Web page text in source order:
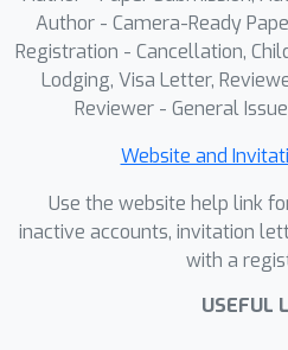
experiments show
module improves
efficiency in unseen
achieving a 100%
ObjectNav on the
Validation split.
demonstrate the
imagination-driven
autonomous systems
Author - Camera-Ready
Registration - Cancellation,
Lodging, Visa Letter,
Reviewer - General
Website and
Use the website help link
inactive accounts, invitation
with a
USEFUL